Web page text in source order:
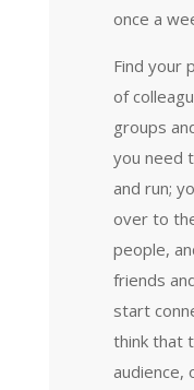
once a
Find your
of
groups
you need
and run;
over to
people,
friends
start
think that
audience,